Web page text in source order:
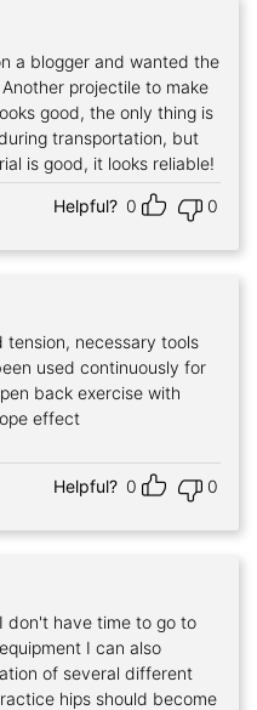
a blogger and wanted the
projectile to make
good, the only thing is
transportation, but
is good, it looks reliable!
Helpful? 0 0
tension, necessary tools
used continuously for
back exercise with
effect
Helpful? 0 0
don't have time to go to
I can also
of several different
hips should become